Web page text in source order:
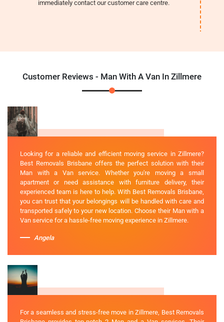
immediately contact our customer care centre.
Customer Reviews - Man With A Van In Zillmere
Looking for a reliable and efficient moving service in Zillmere?
Best Removals Brisbane offers the perfect solution with their
Man with a Van service. Whether you're moving a small
apartment or need assistance with furniture delivery, their
experienced team is here to help. With Best Removals Brisbane,
you can trust that your belongings will be handled with care and
transported safely to your new location. Choose their Man with a
Van service for a hassle-free moving experience in Zillmere.
Angela
For a seamless and stress-free move in Zillmere, Best Removals